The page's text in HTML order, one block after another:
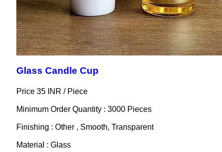
Glass Candle Cup
Price 35 INR / Piece
Minimum Order Quantity : 3000 Pieces
Finishing : Other , Smooth, Transparent
Material : Glass